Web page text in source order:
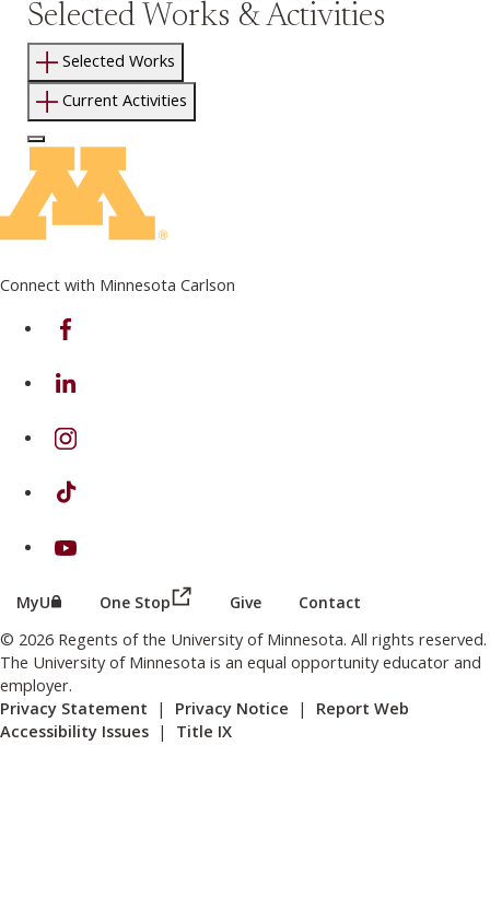
Selected Works & Activities
Selected Works
Current Activities
Log In to Edit Page
Connect with Minnesota Carlson
on Facebook
on Linkedin
on Instagram
on TikTok
on Youtube
MyU (this link opens in a new browser window or tab)
One Stop (this link opens in a new browser
Give Contact
© 2026 Regents of the University of Minnesota. All rights reserved.
The University of Minnesota is an equal opportunity educator and
employer.
Privacy Statement | Privacy Notice | Report Web
Accessibility Issues | Title IX